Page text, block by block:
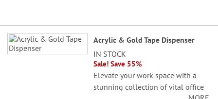
Grouped
product
items
Acrylic & Gold Tape Dispenser
IN STOCK
Sale! Save 55%
Elevate your work space with a
stunning collection of vital office